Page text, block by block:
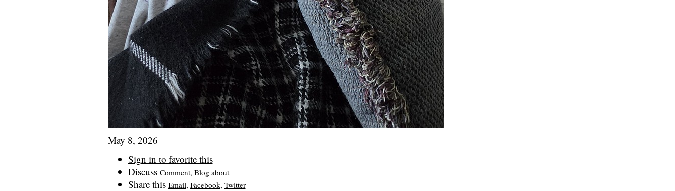
May 8, 2026
Sign in to favorite this
Discuss Comment, Blog about
Share this Email, Facebook, Twitter